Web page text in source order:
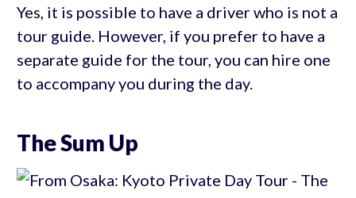
Yes, it is possible to have a driver who is not a
tour guide. However, if you prefer to have a
separate guide for the tour, you can hire one
to accompany you during the day.
The Sum Up